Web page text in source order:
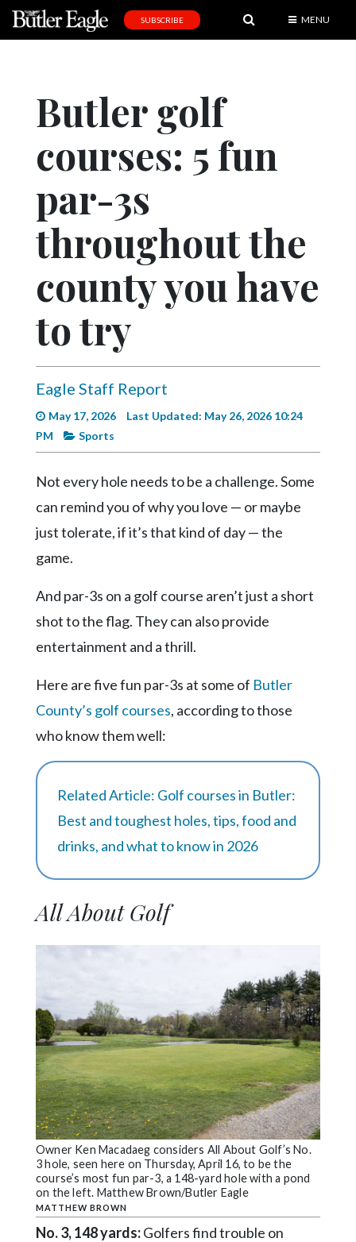
Editorial
Obituaries
Community
Progress
America250
Videos
Eagle
Notices
Marketplace
Community
Submission
Search
Facebook
Instagram
LinkedIn
SUBSCRIBE MENU
Butler golf
courses: 5 fun
par-3s
throughout the
county you have
to try
Eagle Staff Report
May 17, 2026
Last Updated: May 26, 2026 10:24
PM
Sports
Not every hole needs to be a challenge. Some
can remind you of why you love — or maybe
just tolerate, if it’s that kind of day — the
game.
And par-3s on a golf course aren’t just a short
shot to the flag. They can also provide
entertainment and a thrill.
Here are five fun par-3s at some of Butler
County’s golf courses, according to those
who know them well:
Related Article: Golf courses in Butler:
Best and toughest holes, tips, food and
drinks, and what to know in 2026
All About Golf
Owner Ken Macadaeg considers All About Golf’s No.
3 hole, seen here on Thursday, April 16, to be the
course’s most fun par-3, a 148-yard hole with a pond
on the left. Matthew Brown/Butler Eagle
MATTHEW BROWN
No. 3, 148 yards:Golfers find trouble on